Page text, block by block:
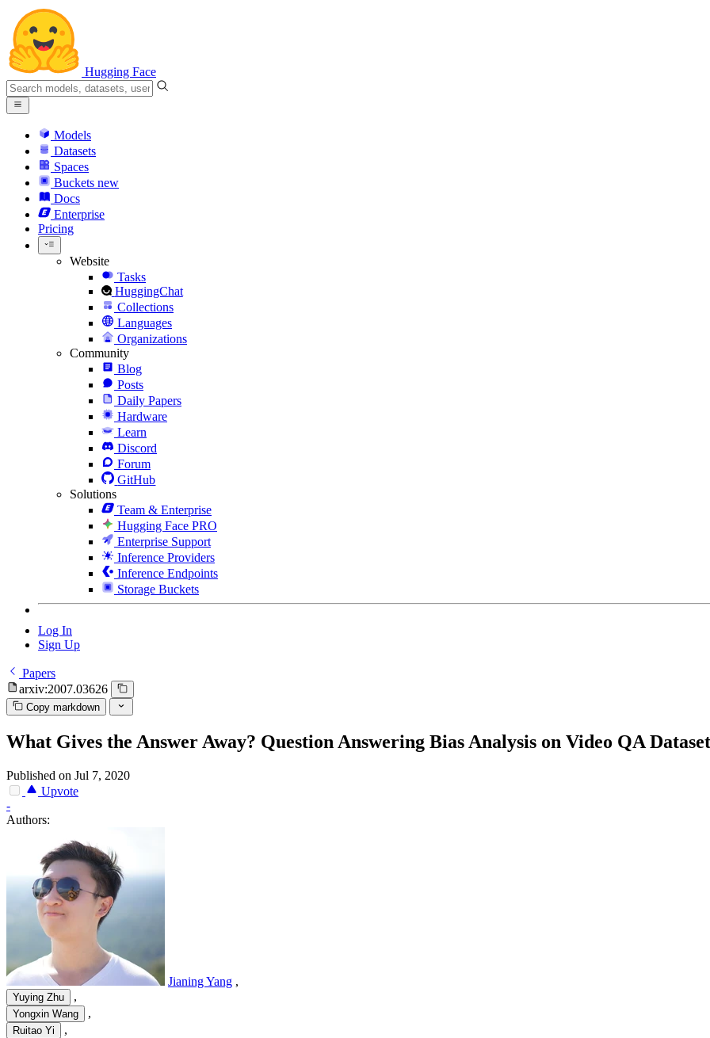
Hugging Face
Models
Datasets
Spaces
Buckets new
Docs
Enterprise
Pricing
Website
Tasks
HuggingChat
Collections
Languages
Organizations
Community
Blog
Posts
Daily Papers
Hardware
Learn
Discord
Forum
GitHub
Solutions
Team & Enterprise
Hugging Face PRO
Enterprise Support
Inference Providers
Inference Endpoints
Storage Buckets
Log In
Sign Up
Papers
arxiv:2007.03626
Copy markdown
What Gives the Answer Away? Question Answering Bias Analysis on Video QA
Published on Jul 7, 2020
Upvote
-
Authors:
Jianing Yang ,
Yuying Zhu ,
Yongxin Wang ,
Ruitao Yi ,